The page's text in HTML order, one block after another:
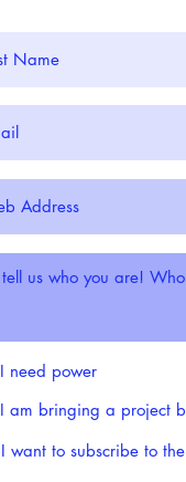
I need power
I am bringing a project
I want to subscribe to